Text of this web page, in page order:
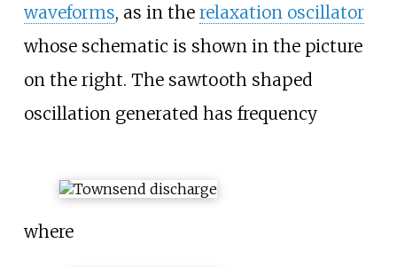
waveforms, as in the relaxation oscillator
whose schematic is shown in the picture
on the right. The sawtooth shaped
oscillation generated has frequency
where